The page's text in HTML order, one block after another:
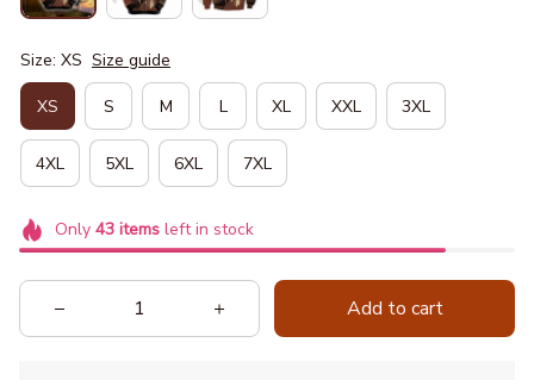
Size: XS Size guide
XS S M L XL XXL 3XL
4XL 5XL 6XL 7XL
Only 43itemsleft in stock
Add to cart